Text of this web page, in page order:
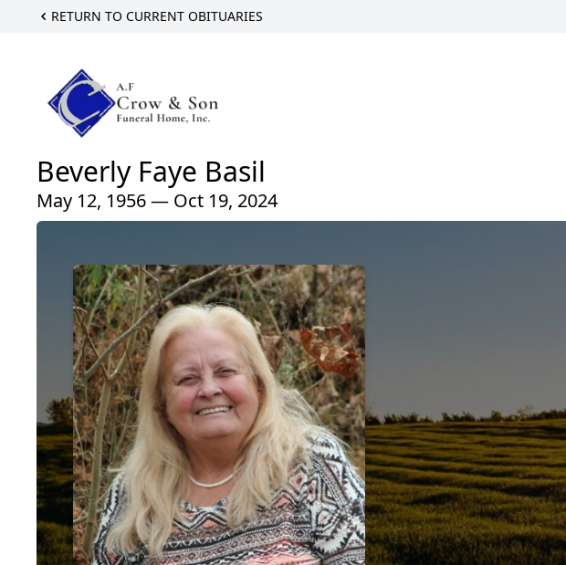
RETURN TO CURRENT OBITUARIES
Beverly Faye Basil
May 12, 1956 — Oct 19, 2024